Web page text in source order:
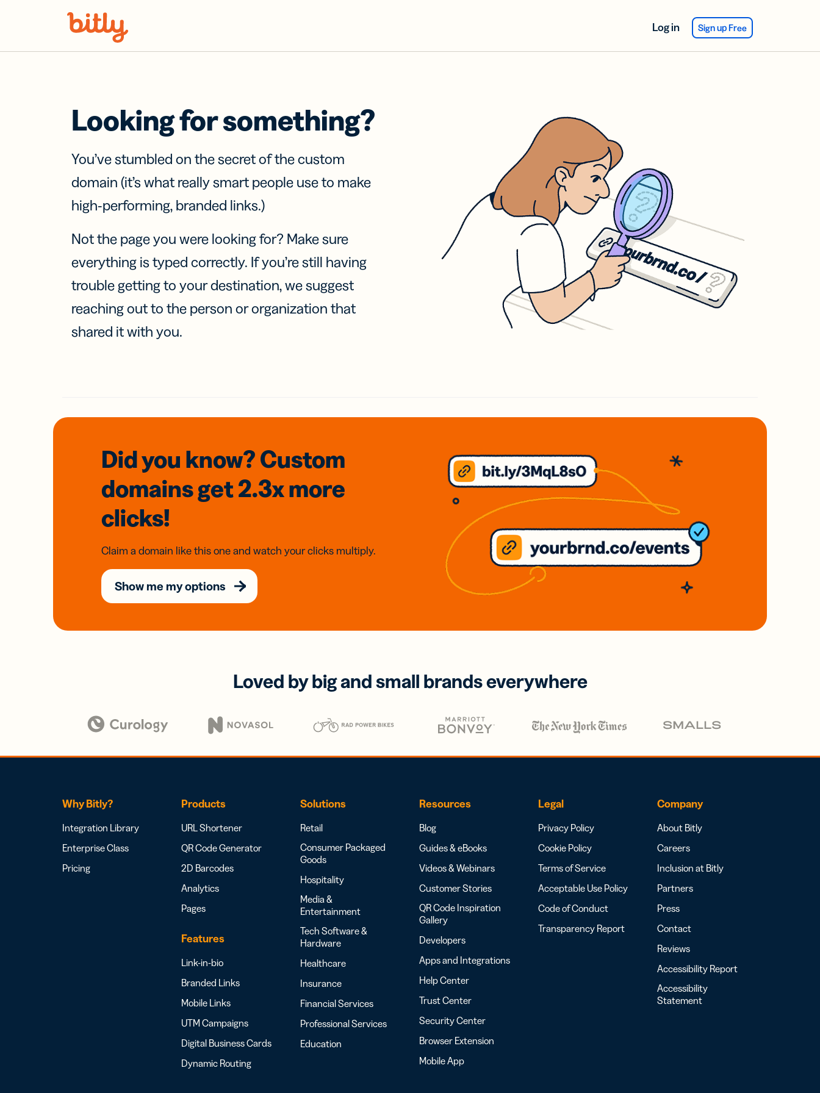
Log in Sign up Free
Looking for something?
You’ve stumbled on the secret of the custom
domain (it’s what really smart people use to make
high-performing, branded links.)
Not the page you were looking for? Make sure
everything is typed correctly. If you’re still having
trouble getting to your destination, we suggest
reaching out to the person or organization that
shared it with you.
Did you know? Custom
domainsget 2.3xmore
clicks!
Claim a domain like this one and watch your clicks multiply.
Show me my options
Loved by big and small brands everywhere
Why Bitly?
Integration Library
Enterprise Class
Pricing
Products
URL Shortener
QR Code Generator
2D Barcodes
Analytics
Pages
Features
Link-in-bio
Branded Links
Mobile Links
UTM Campaigns
Digital Business Cards
Dynamic Routing
Solutions
Retail
Consumer Packaged
Goods
Hospitality
Media &
Entertainment
Tech Software &
Hardware
Healthcare
Insurance
Financial Services
Professional Services
Education
Resources
Blog
Guides & eBooks
Videos & Webinars
Customer Stories
QR Code Inspiration
Gallery
Developers
Apps and Integrations
Help Center
Trust Center
Security Center
Browser Extension
Mobile App
Legal
Privacy Policy
Cookie Policy
Terms of Service
Acceptable Use Policy
Code of Conduct
Transparency Report
Company
About Bitly
Careers
Inclusion at Bitly
Partners
Press
Contact
Reviews
Accessibility Report
Accessibility
Statement